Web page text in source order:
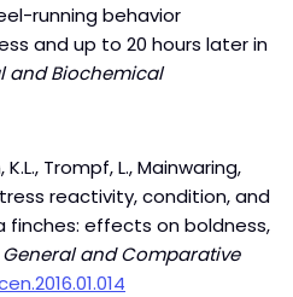
running behavior
and up to 20 hours later in
and Biochemical
Trompf, L., Mainwaring,
reactivity, condition, and
finches: effects on boldness,
General and Comparative